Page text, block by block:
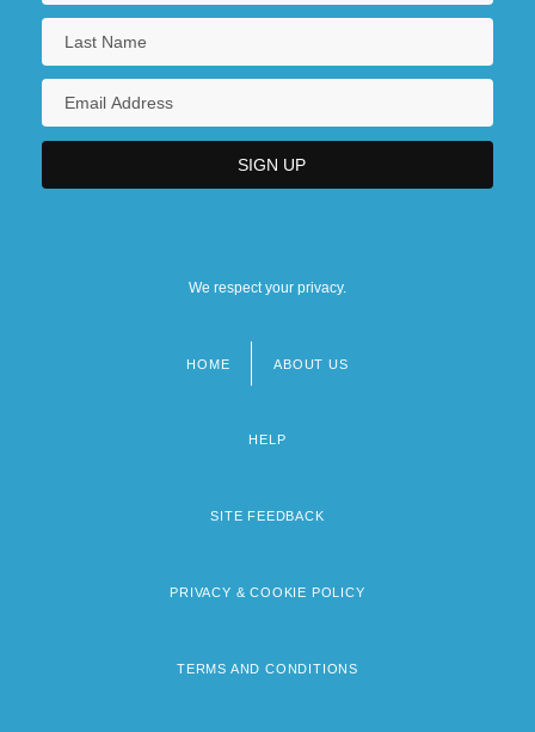
We respect your privacy.
HOME ABOUT US
HELP
SITE FEEDBACK
PRIVACY & COOKIE POLICY
TERMS AND CONDITIONS